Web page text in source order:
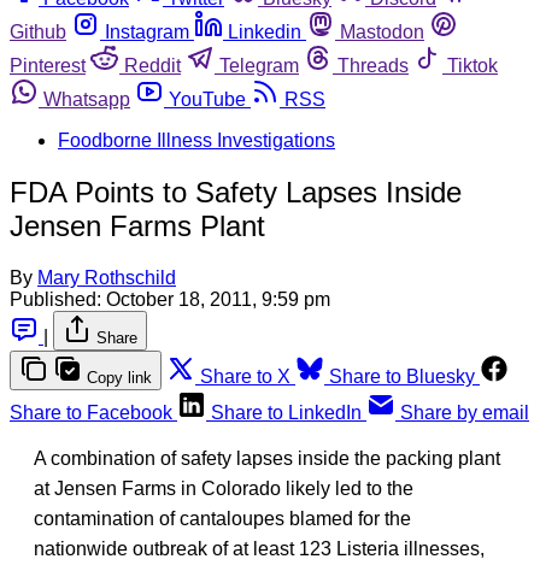
Github
Instagram Linkedin
Mastodon
Pinterest
Reddit Telegram Threads
Tiktok
Whatsapp
YouTube
RSS
Foodborne Illness Investigations
FDA Points to Safety Lapses Inside
Jensen Farms Plant
By Mary Rothschild
Published: October 18, 2011, 9:59 pm
Share
Copy link Share to X
Share to Bluesky
Share to Facebook
Share to LinkedIn Share by email
A combination of safety lapses inside the packing plant
at Jensen Farms in Colorado likely led to the
contamination of cantaloupes blamed for the
nationwide outbreak of at least 123 Listeria illnesses,